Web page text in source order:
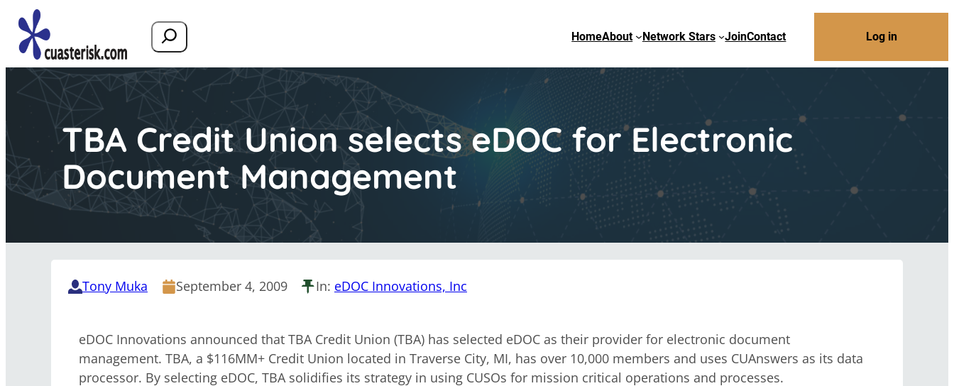
Search HomeAbout Network Stars JoinContact Log in
TBA Credit Union selects eDOC for Electronic
Document Management
Tony Muka September 4, 2009 In: eDOC Innovations, Inc
eDOC Innovations announced that TBA Credit Union (TBA) has selected eDOC as their provider for electronic document
management. TBA, a $116MM+ Credit Union located in Traverse City, MI, has over 10,000 members and uses CUAnswers as its data
processor. By selecting eDOC, TBA solidifies its strategy in using CUSOs for mission critical operations and processes.